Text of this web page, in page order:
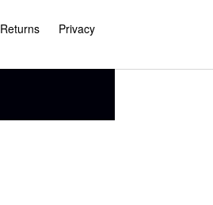
Returns Privacy